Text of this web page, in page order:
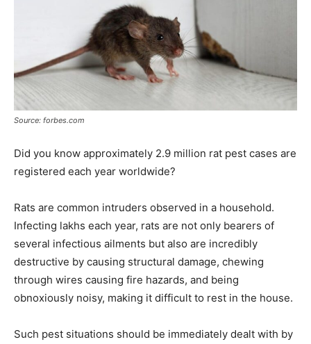
Source: forbes.com
Did you know approximately 2.9 million rat pest cases are
registered each year worldwide?
Rats are common intruders observed in a household.
Infecting lakhs each year, rats are not only bearers of
several infectious ailments but also are incredibly
destructive by causing structural damage, chewing
through wires causing fire hazards, and being
obnoxiously noisy, making it difficult to rest in the house.
Such pest situations should be immediately dealt with by